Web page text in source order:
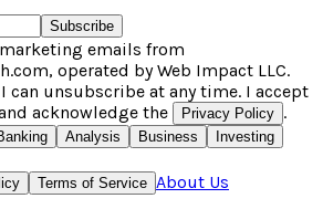
Subscribe
emails from
operated by Web Impact LLC.
can unsubscribe at any time. I accept
acknowledge the Privacy Policy .
Analysis Business
Investing
Terms of Service About Us